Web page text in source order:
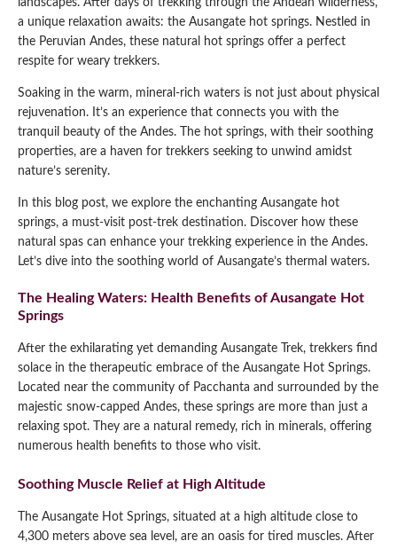
Lake Humantay Full Day Tour
Inca Quarry Trail to Machu Picchu 4 Days / 3
Nights
Qeswachaka Inca Rope Bridge Full Day Tour
Machu Picchu by Vistadome Train Tour
Machu Picchu + Huayna Picchu / Machu
Picchu Mountain Tour
Inca Trail 2 Days / 1 Night to Machu Picchu
Salkantay Trek Package 7 Days to Machu
Picchu
Huchuy Qosqo Trek to Machu Picchu 3 Days
/ 2 Nights
Choquequirao Trek 9 Days / 8 Nights
Ausangate Trek 6 Days / 5 Nights
Blog
Contact
landscapes. After days of trekking through the Andean wilderness,
a unique relaxation awaits: the Ausangate hot springs. Nestled in
the Peruvian Andes, these natural hot springs offer a perfect
respite for weary trekkers.
Soaking in the warm, mineral-rich waters is not just about physical
rejuvenation. It’s an experience that connects you with the
tranquil beauty of the Andes. The hot springs, with their soothing
properties, are a haven for trekkers seeking to unwind amidst
nature’s serenity.
In this blog post, we explore the enchanting Ausangate hot
springs, a must-visit post-trek destination. Discover how these
natural spas can enhance your trekking experience in the Andes.
Let’s dive into the soothing world of Ausangate’s thermal waters.
The Healing Waters: Health Benefits of Ausangate Hot
Springs
After the exhilarating yet demanding Ausangate Trek, trekkers find
solace in the therapeutic embrace of the Ausangate Hot Springs.
Located near the community of Pacchanta and surrounded by the
majestic snow-capped Andes, these springs are more than just a
relaxing spot. They are a natural remedy, rich in minerals, offering
numerous health benefits to those who visit.
Soothing Muscle Relief at High Altitude
The Ausangate Hot Springs, situated at a high altitude close to
4,300 meters above sea level, are an oasis for tired muscles. After